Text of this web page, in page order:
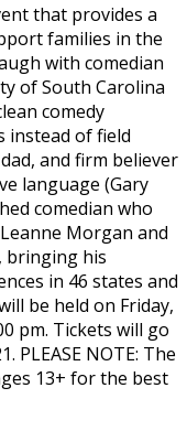
that provides a
families in the
with comedian
of South Carolina
comedy
instead of field
and firm believer
language (Gary
comedian who
Morgan and
bringing his
in 46 states and
be held on Friday,
pm. Tickets will go
PLEASE NOTE: The
13+ for the best